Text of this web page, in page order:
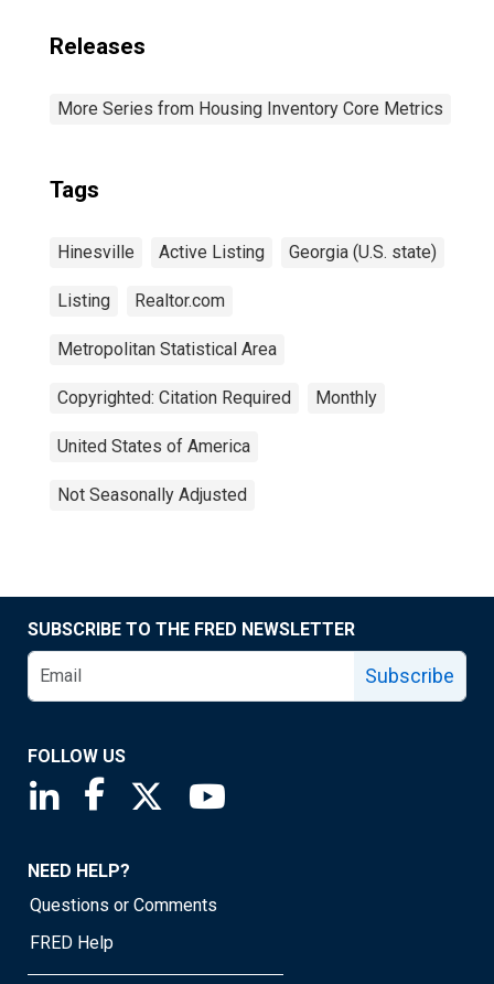
Releases
More Series from Housing Inventory Core Metrics
Tags
Hinesville Active Listing Georgia (U.S. state)
Listing Realtor.com
Metropolitan Statistical Area
Copyrighted: Citation Required Monthly
United States of America
Not Seasonally Adjusted
SUBSCRIBE TO THE FRED NEWSLETTER
Subscribe
FOLLOW US
Saint Louis Fed linkedin page
Saint Louis Fed facebook page
Saint Louis Fed X page
NEED HELP?
Questions or Comments
FRED Help